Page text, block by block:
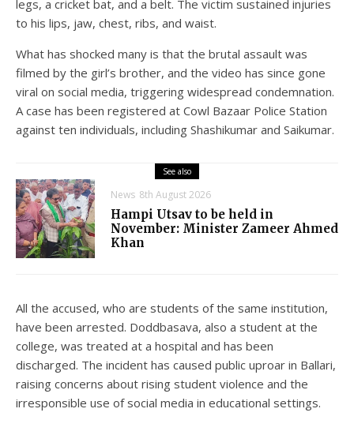
legs, a cricket bat, and a belt. The victim sustained injuries
to his lips, jaw, chest, ribs, and waist.
What has shocked many is that the brutal assault was
filmed by the girl’s brother, and the video has since gone
viral on social media, triggering widespread condemnation.
A case has been registered at Cowl Bazaar Police Station
against ten individuals, including Shashikumar and Saikumar.
See also
News 8th August 2026
Hampi Utsav to be held in
November: Minister Zameer Ahmed
Khan
All the accused, who are students of the same institution,
have been arrested. Doddbasava, also a student at the
college, was treated at a hospital and has been
discharged. The incident has caused public uproar in Ballari,
raising concerns about rising student violence and the
irresponsible use of social media in educational settings.